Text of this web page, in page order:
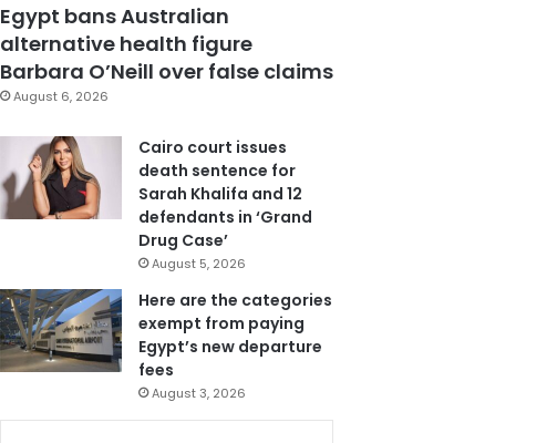
Egypt bans Australian
alternative health figure
Barbara O’Neill over false claims
August 6, 2026
Cairo court issues
death sentence for
Sarah Khalifa and 12
defendants in ‘Grand
Drug Case’
August 5, 2026
Here are the categories
exempt from paying
Egypt’s new departure
fees
August 3, 2026